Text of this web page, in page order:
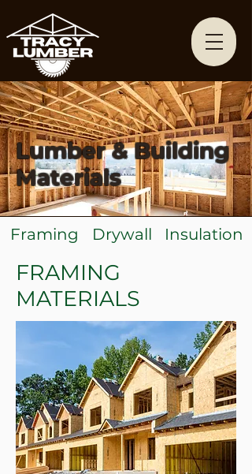
Lumber & Building
Materials
Framing Drywall Insulation
FRAMING
MATERIALS